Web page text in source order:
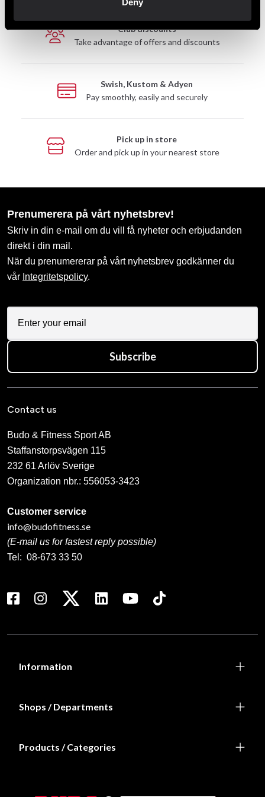
Club discounts
Take advantage of offers and discounts
Swish, Kustom & Adyen
Pay smoothly, easily and securely
Pick up in store
Order and pick up in your nearest store
Prenumerera på vårt nyhetsbrev!
Skriv in din e-mail om du vill få nyheter och erbjudanden
direkt i din mail.
När du prenumererar på vårt nyhetsbrev godkänner du
vår Integritetspolicy.
Subscribe
Contact us
Budo & Fitness Sport AB
Staffanstorpsvägen 115
232 61 Arlöv Sverige
Organization nbr.: 556053-3423
Customer service
info@budofitness.se
(E-mail us for fastest reply possible)
Tel: 08-673 33 50
Information
Shops / Departments
Products / Categories